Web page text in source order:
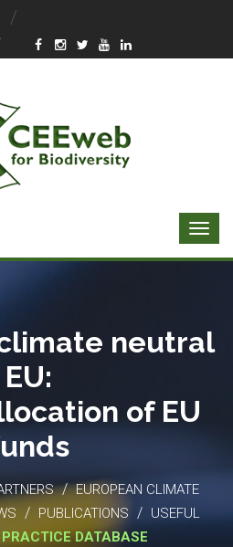
neutral
EU:
of EU
/ EUROPEAN CLIMATE
/ PUBLICATIONS / USEFUL
DATABASE